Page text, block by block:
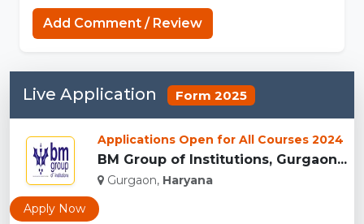
Add Comment / Review
Live Application Form 2025
Applications Open for All Courses 2024
BM Group of Institutions, Gurgaon...
Gurgaon, Haryana
Apply Now